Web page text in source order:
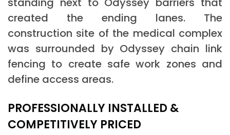
created the ending lanes. The
construction site of the medical complex
was surrounded by Odyssey chain link
fencing to create safe work zones and
define access areas.
PROFESSIONALLY INSTALLED &
COMPETITIVELY PRICED